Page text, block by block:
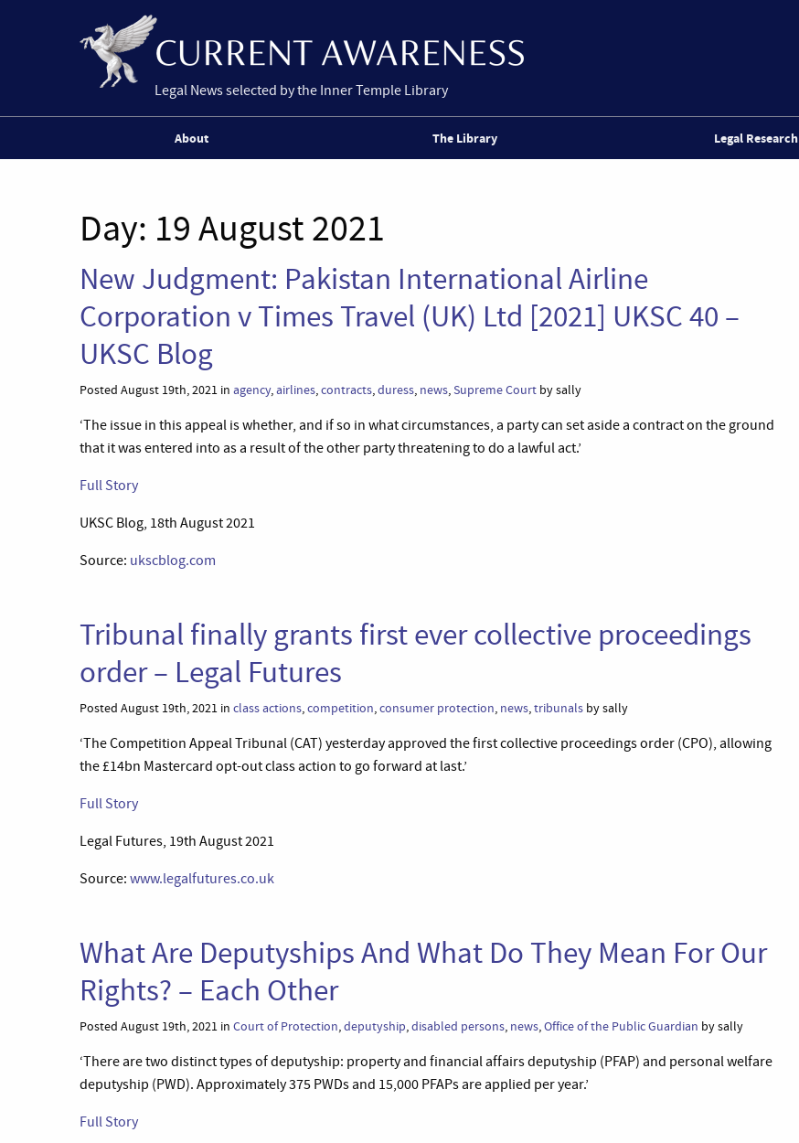
Legal News selected by the Inner Temple Library
About The Library Legal Research
Day: 19 August 2021
New Judgment: Pakistan International Airline
Corporation v Times Travel (UK) Ltd [2021] UKSC 40 –
UKSC Blog
Posted August 19th, 2021 in agency,airlines,contracts,duress, news,Supreme Court by sally
‘The issue in this appeal is whether, and if so in what circumstances, a party can set aside a contract on the ground
that it was entered into as a result of the other party threatening to do a lawful act.’
Full Story
UKSC Blog, 18th August 2021
Source: ukscblog.com
Tribunal finally grants first ever collective proceedings
order – Legal Futures
Posted August 19th, 2021 in class actions,competition,consumer protection, news,tribunals by sally
‘The Competition Appeal Tribunal (CAT) yesterday approved the first collective proceedings order (CPO), allowing
the £14bn Mastercard opt-out class action to go forward at last.’
Full Story
Legal Futures, 19th August 2021
Source: www.legalfutures.co.uk
What Are Deputyships And What Do They Mean For Our
Rights? – Each Other
Posted August 19th, 2021 in Court of Protection,deputyship,disabled persons, news,Office of the Public Guardian by sally
‘There are two distinct types of deputyship: property and financial affairs deputyship (PFAP) and personal welfare
deputyship (PWD). Approximately 375 PWDs and 15,000 PFAPs are applied per year.’
Full Story